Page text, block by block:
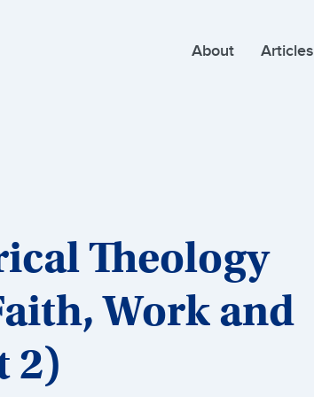
About Articles
Theology
Work and
2)